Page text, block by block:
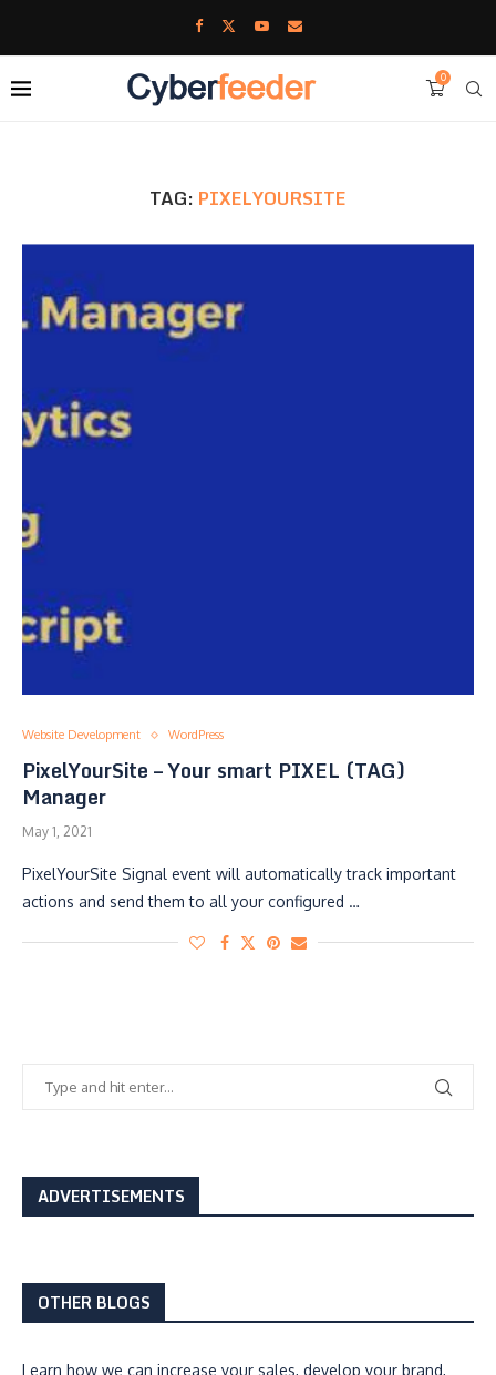
0
TAG: PIXELYOURSITE
Website Development WordPress
PixelYourSite – Your smart PIXEL (TAG)
Manager
May 1, 2021
PixelYourSite Signal event will automatically track important
actions and send them to all your configured …
ADVERTISEMENTS
OTHER BLOGS
Learn how we can increase your sales, develop your brand,